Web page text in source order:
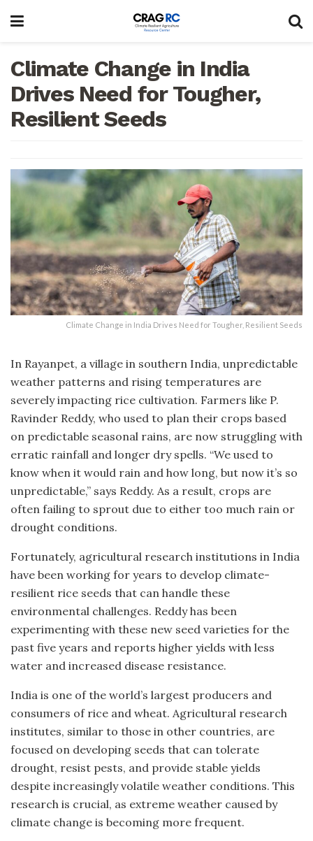
Climate Change in India
Drives Need for Tougher,
Resilient Seeds
Climate Change in India Drives Need for Tougher, Resilient Seeds
In Rayanpet, a village in southern India, unpredictable
weather patterns and rising temperatures are
severely impacting rice cultivation. Farmers like P.
Ravinder Reddy, who used to plan their crops based
on predictable seasonal rains, are now struggling with
erratic rainfall and longer dry spells. “We used to
know when it would rain and how long, but now it’s so
unpredictable,” says Reddy. As a result, crops are
often failing to sprout due to either too much rain or
drought conditions.
Fortunately, agricultural research institutions in India
have been working for years to develop climate-
resilient rice seeds that can handle these
environmental challenges. Reddy has been
experimenting with these new seed varieties for the
past five years and reports higher yields with less
water and increased disease resistance.
India is one of the world’s largest producers and
consumers of rice and wheat. Agricultural research
institutes, similar to those in other countries, are
focused on developing seeds that can tolerate
drought, resist pests, and provide stable yields
despite increasingly volatile weather conditions. This
research is crucial, as extreme weather caused by
climate change is becoming more frequent.